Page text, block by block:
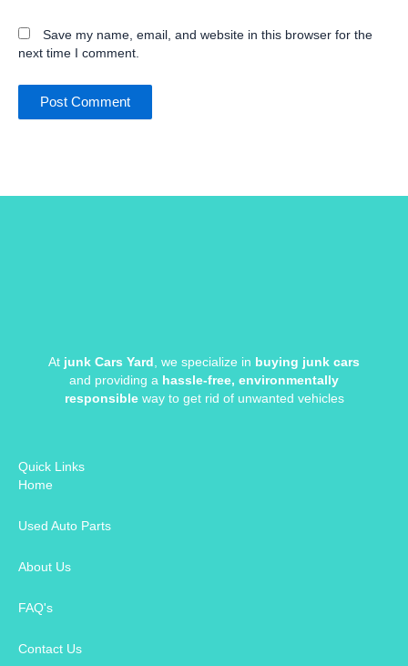
Save my name, email, and website in this browser for the
next time I comment.
At junk Cars Yard, we specialize in buying junk cars
and providing a hassle-free, environmentally
responsibleway to get rid of unwanted vehicles
Quick Links
Home
Used Auto Parts
About Us
FAQ's
Contact Us